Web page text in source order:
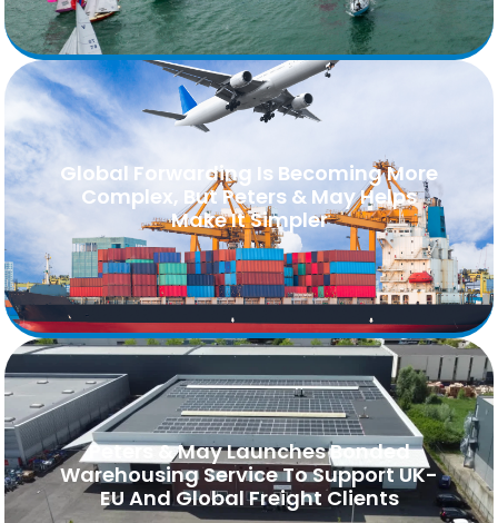
Global Forwarding Is Becoming More
Complex, But Peters & May Helps
Make It Simpler
Peters & May Launches Bonded
Warehousing Service To Support UK-
EU And Global Freight Clients